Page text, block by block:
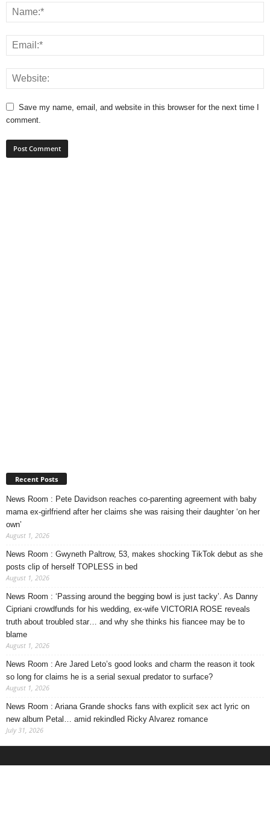
Save my name, email, and website in this browser for the next time I
comment.
Recent Posts
News Room : Pete Davidson reaches co-parenting agreement with baby
mama ex-girlfriend after her claims she was raising their daughter ‘on her
own’
August 1, 2026
News Room : Gwyneth Paltrow, 53, makes shocking TikTok debut as she
posts clip of herself TOPLESS in bed
August 1, 2026
News Room : ‘Passing around the begging bowl is just tacky’. As Danny
Cipriani crowdfunds for his wedding, ex-wife VICTORIA ROSE reveals
truth about troubled star… and why she thinks his fiancee may be to
blame
August 1, 2026
News Room : Are Jared Leto’s good looks and charm the reason it took
so long for claims he is a serial sexual predator to surface?
August 1, 2026
News Room : Ariana Grande shocks fans with explicit sex act lyric on
new album Petal… amid rekindled Ricky Alvarez romance
July 31, 2026